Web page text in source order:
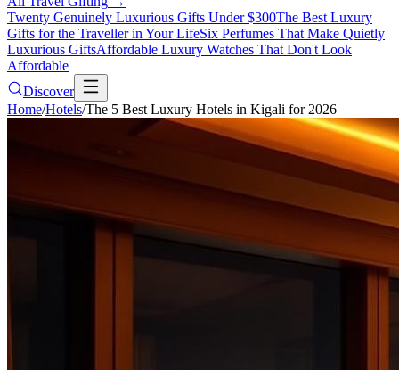
Twenty Genuinely Luxurious Gifts Under $300The Best Luxury
Gifts for the Traveller in Your LifeSix Perfumes That Make Quietly
Luxurious GiftsAffordable Luxury Watches That Don't Look
Affordable
Discover
Home/Hotels/The 5 Best Luxury Hotels in Kigali for 2026